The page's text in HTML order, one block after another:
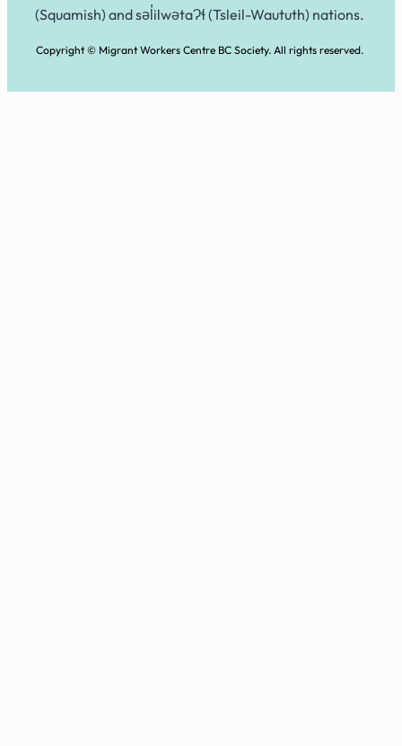
(Squamish) and səl̓ilwətaɁɬ (Tsleil-Waututh) nations.
Copyright © Migrant Workers Centre BC Society. All rights reserved.